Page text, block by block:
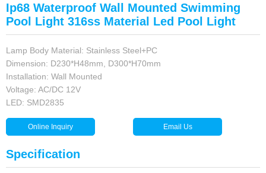
Ip68 Waterproof Wall Mounted Swimming
Pool Light 316ss Material Led Pool Light
Lamp Body Material: Stainless Steel+PC
Dimension: D230*H48mm, D300*H70mm
Installation: Wall Mounted
Voltage: AC/DC 12V
LED: SMD2835
Specification